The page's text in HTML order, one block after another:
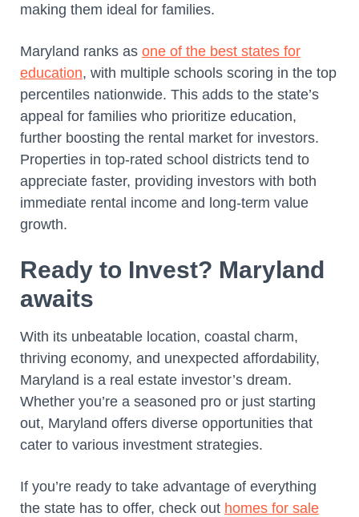
making them ideal for families.
Maryland ranks as one of the best states for
education, with multiple schools scoring in the top
percentiles nationwide. This adds to the state’s
appeal for families who prioritize education,
further boosting the rental market for investors.
Properties in top-rated school districts tend to
appreciate faster, providing investors with both
immediate rental income and long-term value
growth.
Ready to Invest? Maryland
awaits
With its unbeatable location, coastal charm,
thriving economy, and unexpected affordability,
Maryland is a real estate investor’s dream.
Whether you’re a seasoned pro or just starting
out, Maryland offers diverse opportunities that
cater to various investment strategies.
If you’re ready to take advantage of everything
the state has to offer, check out homes for sale